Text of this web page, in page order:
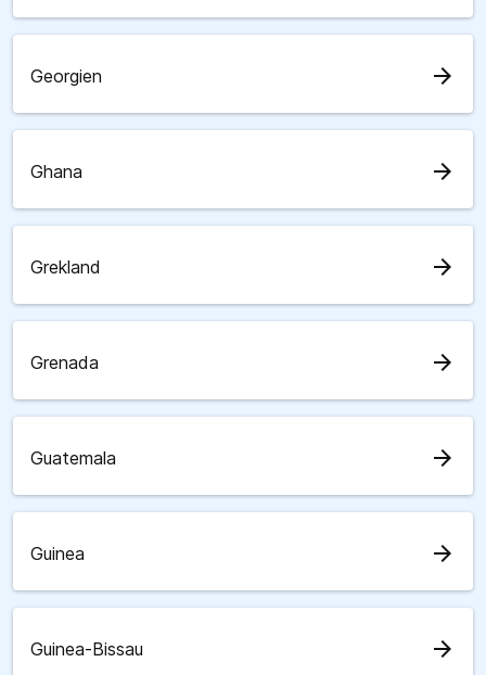
Georgien arrow_forward
Ghana arrow_forward
Grekland arrow_forward
Grenada arrow_forward
Guatemala arrow_forward
Guinea arrow_forward
Guinea-Bissau arrow_forward